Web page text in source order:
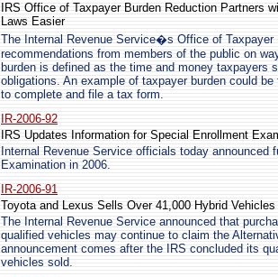
IRS Office of Taxpayer Burden Reduction Partners
Laws Easier
The Internal Revenue Service�s Office of Taxpayer
recommendations from members of the public on
burden is defined as the time and money taxpayers
obligations. An example of taxpayer burden could
to complete and file a tax form.
IR-2006-92
IRS Updates Information for Special Enrollment
Internal Revenue Service officials today
Examination in 2006.
IR-2006-91
Toyota and Lexus Sells Over 41,000 Hybrid Vehicles
The Internal Revenue Service announced that
qualified vehicles may continue to claim the
announcement comes after the IRS concluded its
vehicles sold.